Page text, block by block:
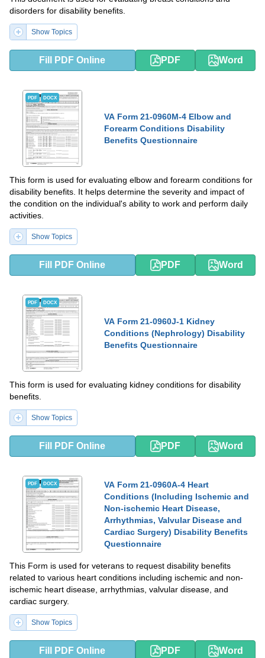
disorders for disability benefits.
Show Topics
Fill PDF Online PDF Word
PDF DOCX
VA Form 21-0960M-4 Elbow and
Forearm Conditions Disability
Benefits Questionnaire
This form is used for evaluating elbow and forearm conditions for
disability benefits. It helps determine the severity and impact of
the condition on the individual's ability to work and perform daily
activities.
Show Topics
Fill PDF Online PDF Word
PDF DOCX
VA Form 21-0960J-1 Kidney
Conditions (Nephrology) Disability
Benefits Questionnaire
This form is used for evaluating kidney conditions for disability
benefits.
Show Topics
Fill PDF Online PDF Word
PDF DOCX
VA Form 21-0960A-4 Heart
Conditions (Including Ischemic and
Non-ischemic Heart Disease,
Arrhythmias, Valvular Disease and
Cardiac Surgery) Disability Benefits
Questionnaire
This Form is used for veterans to request disability benefits
related to various heart conditions including ischemic and non-
ischemic heart disease, arrhythmias, valvular disease, and
cardiac surgery.
Show Topics
Fill PDF Online PDF Word